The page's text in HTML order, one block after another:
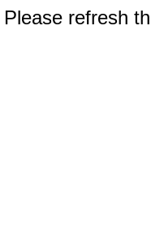
refresh